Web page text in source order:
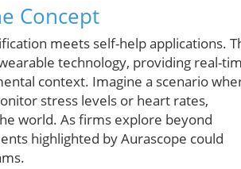
Concept
meets self-help applications.
technology, providing real-
context. Imagine a scenario
stress levels or heart rates,
world. As firms explore beyond
highlighted by Aurascope could